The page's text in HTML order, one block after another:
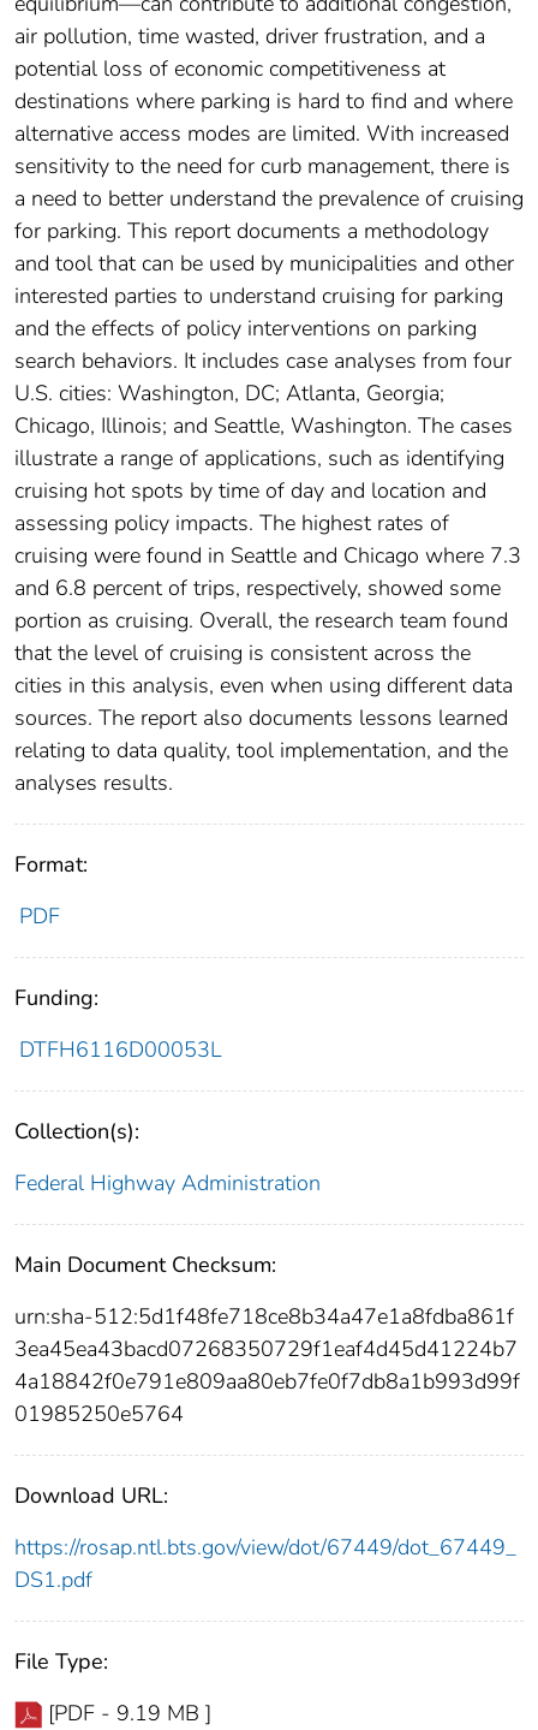
air pollution, time wasted, driver frustration, and a
potential loss of economic competitiveness at
destinations where parking is hard to find and where
alternative access modes are limited. With increased
sensitivity to the need for curb management, there is
a need to better understand the prevalence of cruising
for parking. This report documents a methodology
and tool that can be used by municipalities and other
interested parties to understand cruising for parking
and the effects of policy interventions on parking
search behaviors. It includes case analyses from four
U.S. cities: Washington, DC; Atlanta, Georgia;
Chicago, Illinois; and Seattle, Washington. The cases
illustrate a range of applications, such as identifying
cruising hot spots by time of day and location and
assessing policy impacts. The highest rates of
cruising were found in Seattle and Chicago where 7.3
and 6.8 percent of trips, respectively, showed some
portion as cruising. Overall, the research team found
that the level of cruising is consistent across the
cities in this analysis, even when using different data
sources. The report also documents lessons learned
relating to data quality, tool implementation, and the
analyses results.
Format:
PDF
Funding:
DTFH6116D00053L
Collection(s):
Federal Highway Administration
Main Document Checksum:
urn:sha-512:5d1f48fe718ce8b34a47e1a8fdba861f
3ea45ea43bacd07268350729f1eaf4d45d41224b7
4a18842f0e791e809aa80eb7fe0f7db8a1b993d99f
01985250e5764
Download URL:
https://rosap.ntl.bts.gov/view/dot/67449/dot_67449_
DS1.pdf
File Type:
[PDF - 9.19 MB ]